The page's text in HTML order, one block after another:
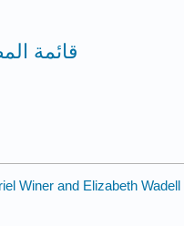
قائمة
Winer and Elizabeth Wadell